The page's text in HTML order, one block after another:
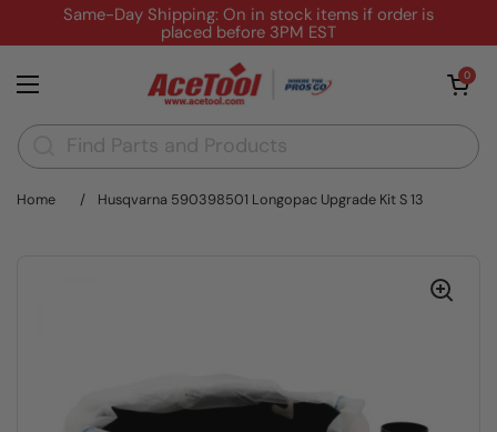
Skip to contentSame-Day Shipping: On in stock items if order is
placed before 3PM EST
Open menu
Open cart
0
Home / Husqvarna 590398501 Longopac Upgrade Kit S 13